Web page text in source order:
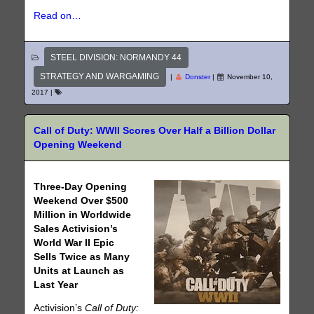
Read on…
STEEL DIVISION: NORMANDY 44
STRATEGY AND WARGAMING
| Donster|
November 10,
2017 |
Call of Duty: WWII Scores Over Half a Billion Dollar
Opening Weekend
Three-Day Opening
Weekend Over $500
Million in Worldwide
Sales Activision’s
World War II Epic
Sells Twice as Many
Units at Launch as
Last Year
Activision’sCall of Duty: